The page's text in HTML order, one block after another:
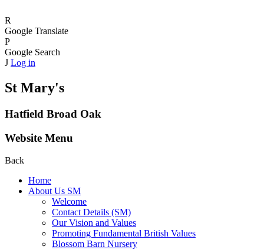
R
Google Translate
P
Google Search
J Log in
St Mary's
Hatfield Broad Oak
Website Menu
Back
Home
About Us SM
Welcome
Contact Details (SM)
Our Vision and Values
Promoting Fundamental British Values
Blossom Barn Nursery